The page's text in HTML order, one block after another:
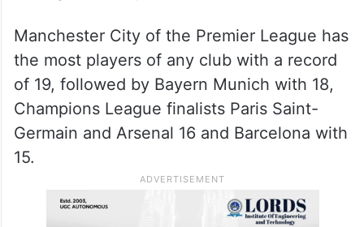
Manchester City of the Premier League has
the most players of any club with a record
of 19, followed by Bayern Munich with 18,
Champions League finalists Paris Saint-
Germain and Arsenal 16 and Barcelona with
15.